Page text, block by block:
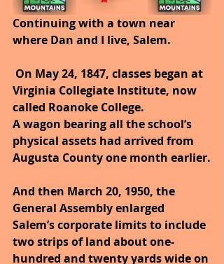
Continuing with a town near
where Dan and I live, Salem.
Virginia Collegiate Institute, now
called Roanoke College.
A wagon bearing all the school’s
physical assets had arrived from
Augusta County one month earlier.
And then March 20, 1950, the
General Assembly enlarged
Salem’s corporate limits to include
two strips of land about one-
hundred and twenty yards wide on